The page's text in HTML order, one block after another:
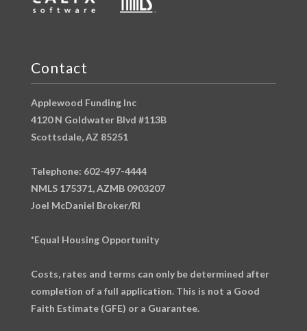
Contact
Applewood Funding Inc
4120 N Goldwater Blvd #113B
Scottsdale, AZ 85251
Telephone: 602-497-4444
NMLS 175371, AZMB 0903207
Joel McDaniel Broker/RI
*Equal Housing Opportunity
Costs, rates and terms can only be determined after
completion of a full application. This is not a Good
Faith Estimate (GFE) or a Guarantee.